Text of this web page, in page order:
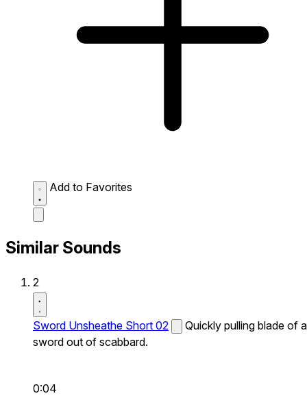
Add to Favorites
Similar Sounds
2
Sword Unsheathe Short 02
Quickly pulling blade of a
sword out of scabbard.
0:04